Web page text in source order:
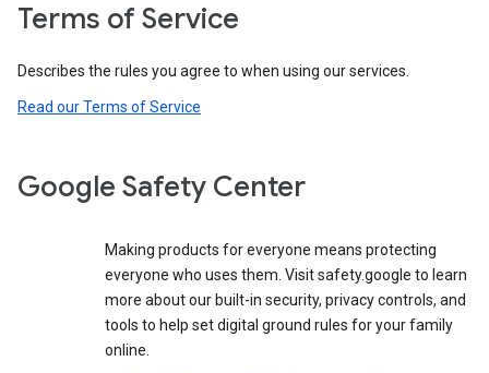
Terms of Service
Describes the rules you agree to when using our services.
Read our Terms of Service
Google Safety Center
Making products for everyone means protecting
everyone who uses them. Visit safety.google to learn
more about our built-in security, privacy controls, and
tools to help set digital ground rules for your family
online.